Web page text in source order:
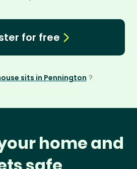
for free
sits in Pennington ?
home and